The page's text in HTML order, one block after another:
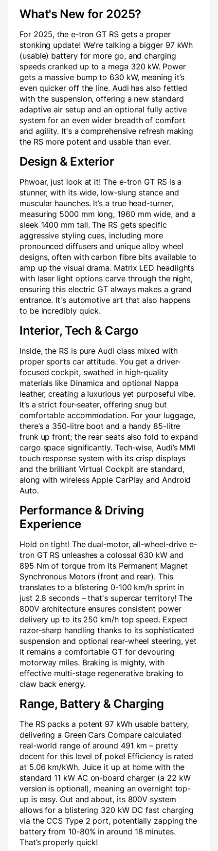
What's New for 2025?
For 2025, the e-tron GT RS gets a proper
stonking update! We're talking a bigger 97 kWh
(usable) battery for more go, and charging
speeds cranked up to a mega 320 kW. Power
gets a massive bump to 630 kW, meaning it’s
even quicker off the line. Audi has also fettled
with the suspension, offering a new standard
adaptive air setup and an optional fully active
system for an even wider breadth of comfort
and agility. It's a comprehensive refresh making
the RS more potent and usable than ever.
Design & Exterior
Phwoar, just look at it! The e-tron GT RS is a
stunner, with its wide, low-slung stance and
muscular haunches. It’s a true head-turner,
measuring 5000 mm long, 1960 mm wide, and a
sleek 1400 mm tall. The RS gets specific
aggressive styling cues, including more
pronounced diffusers and unique alloy wheel
designs, often with carbon fibre bits available to
amp up the visual drama. Matrix LED headlights
with laser light options carve through the night,
ensuring this electric GT always makes a grand
entrance. It's automotive art that also happens
to be incredibly quick.
Interior, Tech & Cargo
Inside, the RS is pure Audi class mixed with
proper sports car attitude. You get a driver-
focused cockpit, swathed in high-quality
materials like Dinamica and optional Nappa
leather, creating a luxurious yet purposeful vibe.
It’s a strict four-seater, offering snug but
comfortable accommodation. For your luggage,
there’s a 350-litre boot and a handy 85-litre
frunk up front; the rear seats also fold to expand
cargo space significantly. Tech-wise, Audi’s MMI
touch response system with its crisp displays
and the brilliant Virtual Cockpit are standard,
along with wireless Apple CarPlay and Android
Auto.
Performance & Driving
Experience
Hold on tight! The dual-motor, all-wheel-drive e-
tron GT RS unleashes a colossal 630 kW and
895 Nm of torque from its Permanent Magnet
Synchronous Motors (front and rear). This
translates to a blistering 0-100 km/h sprint in
just 2.8 seconds – that's supercar territory! The
800V architecture ensures consistent power
delivery up to its 250 km/h top speed. Expect
razor-sharp handling thanks to its sophisticated
suspension and optional rear-wheel steering, yet
it remains a comfortable GT for devouring
motorway miles. Braking is mighty, with
effective multi-stage regenerative braking to
claw back energy.
Range, Battery & Charging
The RS packs a potent 97 kWh usable battery,
delivering a Green Cars Compare calculated
real-world range of around 491 km – pretty
decent for this level of poke! Efficiency is rated
at 5.06 km/kWh. Juice it up at home with the
standard 11 kW AC on-board charger (a 22 kW
version is optional), meaning an overnight top-
up is easy. Out and about, its 800V system
allows for a blistering 320 kW DC fast charging
via the CCS Type 2 port, potentially zapping the
battery from 10-80% in around 18 minutes.
That’s properly quick!